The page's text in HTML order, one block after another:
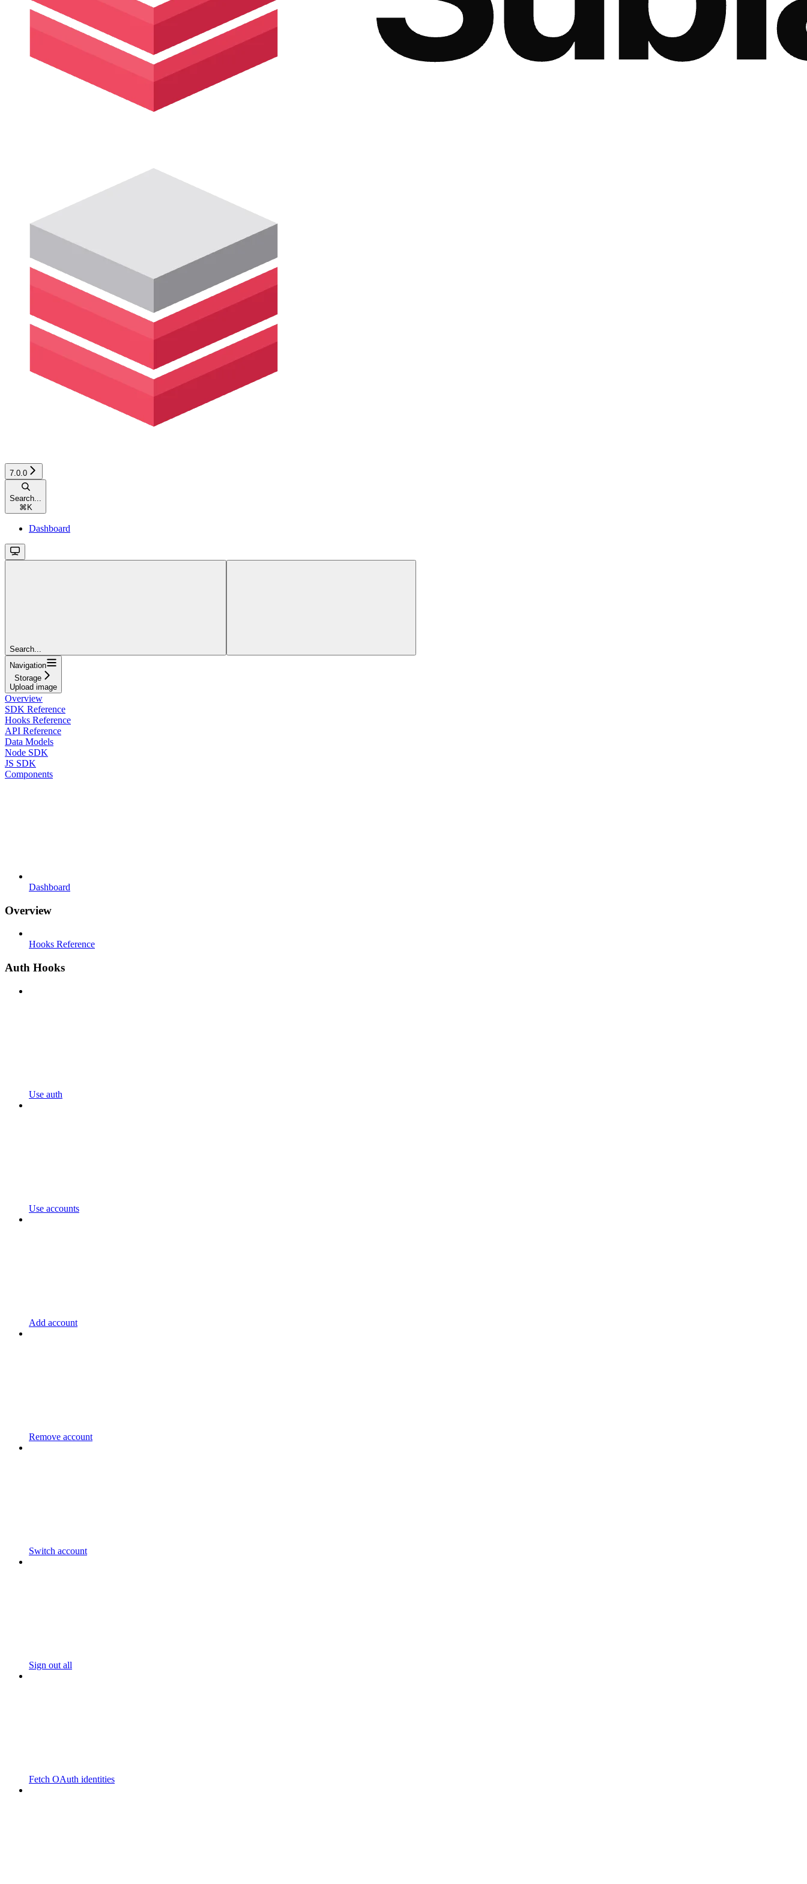
7.0.0
Search...
⌘ K
Dashboard
Search...
Navigation
Storage
Upload image
Overview
SDK Reference
Hooks Reference
API Reference
Data Models
Node SDK
JS SDK
Components
Dashboard
Overview
Hooks Reference
Auth Hooks
Use auth
Use accounts
Add account
Remove account
Switch account
Sign out all
Fetch OAuth identities